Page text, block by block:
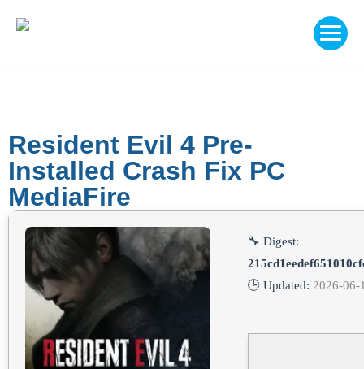
Resident Evil 4 Pre-
Installed Crash Fix PC
MediaFire
🔧 Digest:
🕒 Updated: 2026-06-